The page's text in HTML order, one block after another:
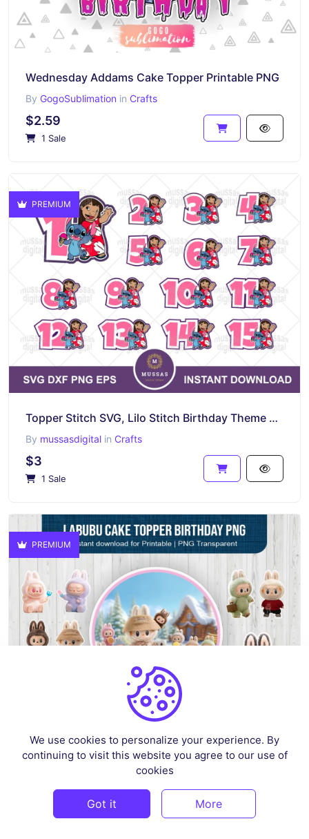
Wednesday Addams Cake Topper Printable PNG
By GogoSublimation in Crafts
$2.59
1 Sale
PREMIUM
Topper Stitch SVG, Lilo Stitch Birthday Theme Numbers
By mussasdigital in Crafts
$3
1 Sale
PREMIUM
Labubu Cake Topper Birthday PNG
Crafts
(1)
We use cookies to personalize your experience. By
continuing to visit this website you agree to our use of
cookies
Got it More